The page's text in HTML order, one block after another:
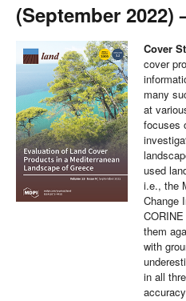
(September 2022)
Cover
cover
many
at
focuses
used
i.e., the
Change
them
with
in all